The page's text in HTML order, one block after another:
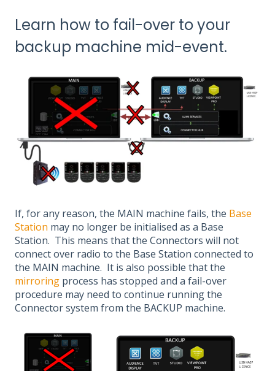
Learn how to fail-over to your
backup machine mid-event.
If, for any reason, the MAIN machine fails, the Base
Station may no longer be initialised as a Base
Station. This means that the Connectors will not
connect over radio to the Base Station connected to
the MAIN machine. It is also possible that the
mirroring process has stopped and a fail-over
procedure may need to continue running the
Connector system from the BACKUP machine.